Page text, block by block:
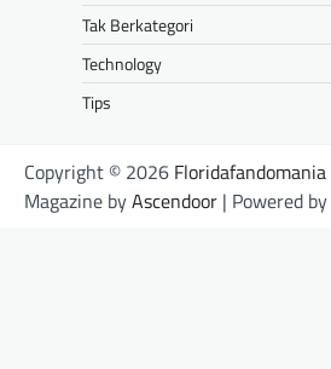
Tak Berkategori
Technology
Tips
Copyright © 2026 Floridafandomania
Magazine byAscendoor | Powered by